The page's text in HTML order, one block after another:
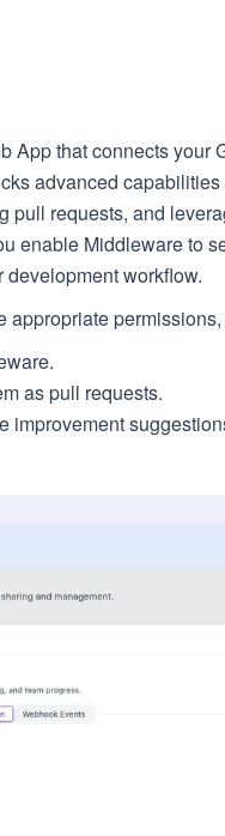
App that connects your
advanced
pull requests, and
enable Middleware to
workflow.
appropriate
as pull requests.
improvement